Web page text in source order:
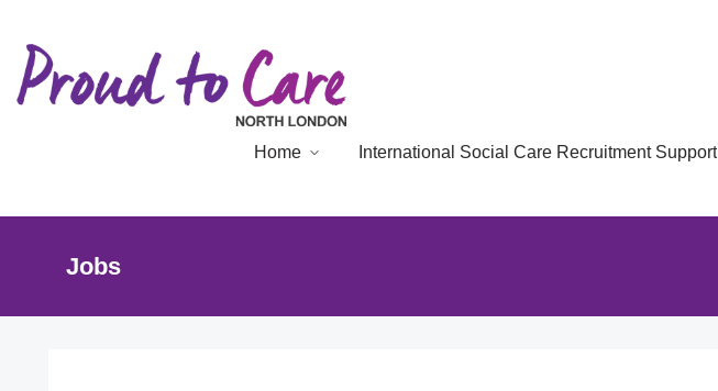
Home International Social Care Recruitment Support
Jobs